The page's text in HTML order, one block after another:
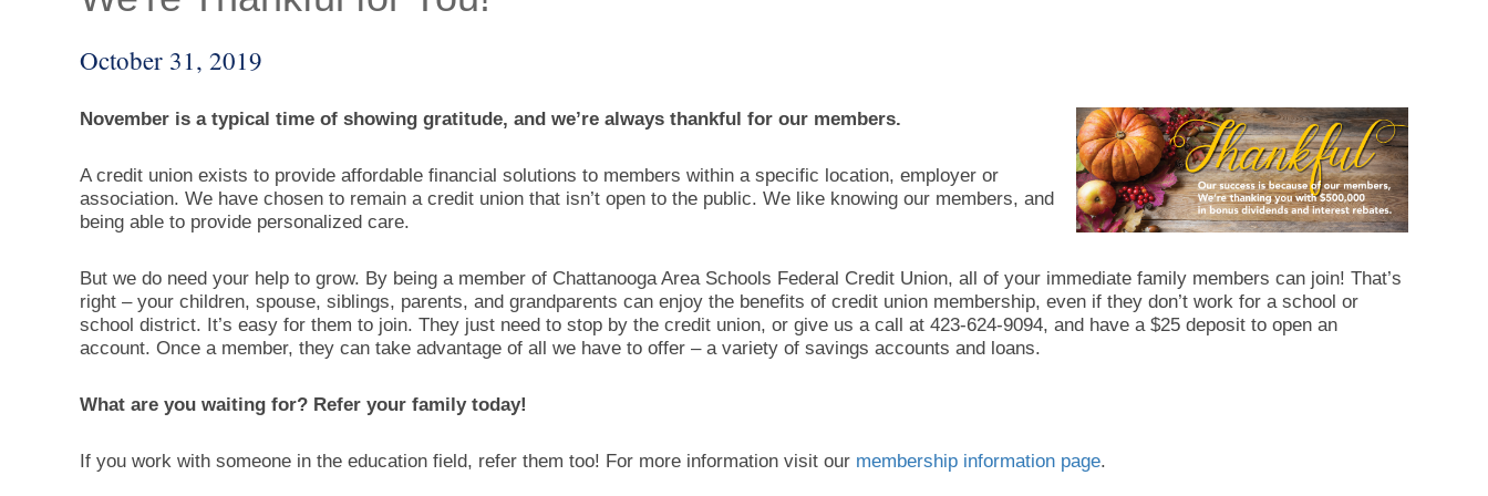
October 31, 2019
November is a typical time of showing gratitude, and we’re always thankful for our members.
A credit union exists to provide affordable financial solutions to members within a specific location, employer or
association. We have chosen to remain a credit union that isn’t open to the public. We like knowing our members, and
being able to provide personalized care.
But we do need your help to grow. By being a member of Chattanooga Area Schools Federal Credit Union, all of your immediate family members can join! That’s
right – your children, spouse, siblings, parents, and grandparents can enjoy the benefits of credit union membership, even if they don’t work for a school or
school district. It’s easy for them to join. They just need to stop by the credit union, or give us a call at 423-624-9094, and have a $25 deposit to open an
account. Once a member, they can take advantage of all we have to offer – a variety of savings accounts and loans.
What are you waiting for? Refer your family today!
If you work with someone in the education field, refer them too! For more information visit our membership information page.